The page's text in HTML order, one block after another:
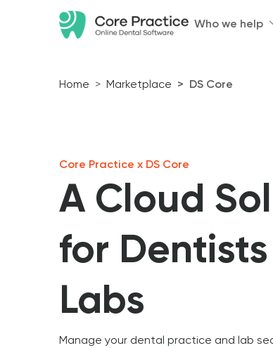
Who we help
Home Marketplace DS Core
Core Practice x DS Core
A Cloud
for
Labs
Manage your dental practice and lab